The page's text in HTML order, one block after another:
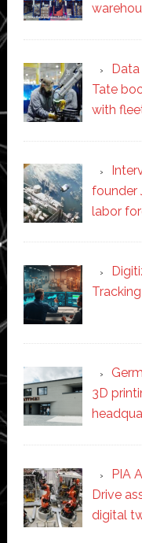
Tate
with
founder
labor
3D
PIA
Drive
digital